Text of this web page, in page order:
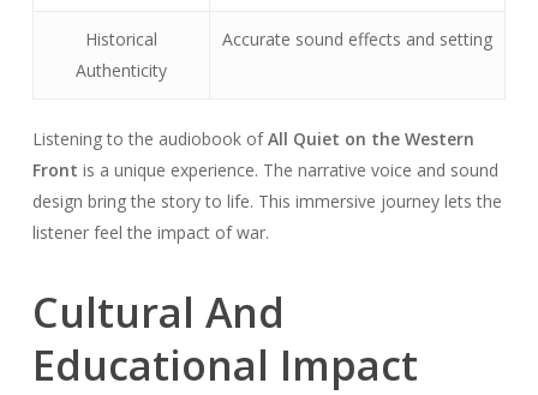
Historical
Authenticity
Accurate sound effects and setting
Listening to the audiobook ofAll Quiet on the Western
Front is a unique experience. The narrative voice and sound
design bring the story to life. This immersive journey lets the
listener feel the impact of war.
Cultural And
Educational Impact